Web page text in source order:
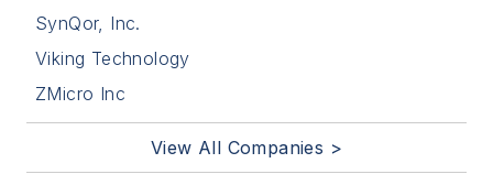
SynQor, Inc.
Viking Technology
ZMicro Inc
View All Companies >